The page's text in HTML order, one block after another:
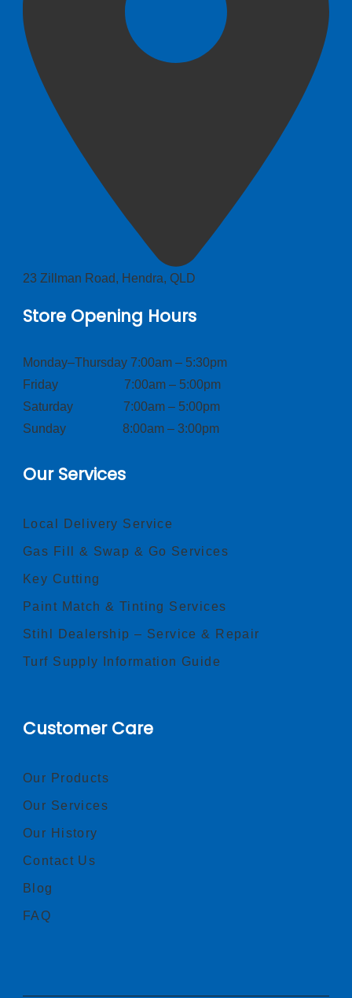
23 Zillman Road, Hendra, QLD
Store Opening Hours
Monday–Thursday 7:00am – 5:30pm
Friday 7:00am – 5:00pm
Saturday 7:00am – 5:00pm
Sunday 8:00am – 3:00pm
Our Services
Local Delivery Service
Gas Fill & Swap & Go Services
Key Cutting
Paint Match & Tinting Services
Stihl Dealership – Service & Repair
Turf Supply Information Guide
Customer Care
Our Products
Our Services
Our History
Contact Us
Blog
FAQ